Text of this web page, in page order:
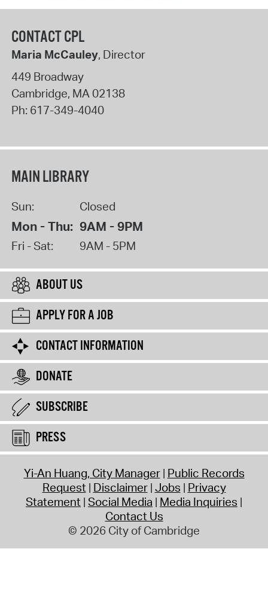
CONTACT CPL
Maria McCauley, Director
449 Broadway
Cambridge, MA02138
Ph: 617-349-4040
MAIN LIBRARY
Sun: Closed
Mon - Thu: 9AM - 9PM
Fri - Sat: 9AM - 5PM
ABOUT US
APPLY FOR A JOB
CONTACT INFORMATION
DONATE
SUBSCRIBE
PRESS
Yi-An Huang, City Manager Public Records
Request Disclaimer Jobs Privacy
Statement Social Media Media Inquiries
Contact Us
© 2026 City of Cambridge